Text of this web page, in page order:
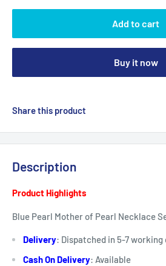
Add to cart
Buy it now
Share this product
Description
Product Highlights
Blue Pearl Mother of Pearl Necklace
Delivery: Dispatched in 5-7 working
Cash On Delivery: Available